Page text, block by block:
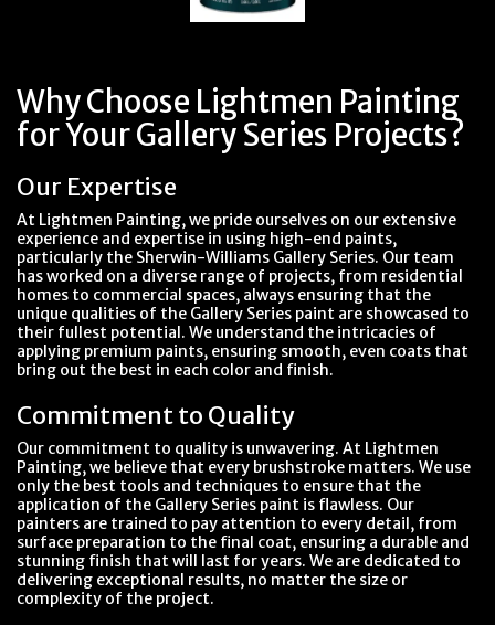
Why Choose Lightmen Painting
for Your Gallery Series Projects?
Our Expertise
At Lightmen Painting, we pride ourselves on our extensive
experience and expertise in using high-end paints,
particularly the Sherwin-Williams Gallery Series. Our team
has worked on a diverse range of projects, from residential
homes to commercial spaces, always ensuring that the
unique qualities of the Gallery Series paint are showcased to
their fullest potential. We understand the intricacies of
applying premium paints, ensuring smooth, even coats that
bring out the best in each color and finish.
Commitment to Quality
Our commitment to quality is unwavering. At Lightmen
Painting, we believe that every brushstroke matters. We use
only the best tools and techniques to ensure that the
application of the Gallery Series paint is flawless. Our
painters are trained to pay attention to every detail, from
surface preparation to the final coat, ensuring a durable and
stunning finish that will last for years. We are dedicated to
delivering exceptional results, no matter the size or
complexity of the project.